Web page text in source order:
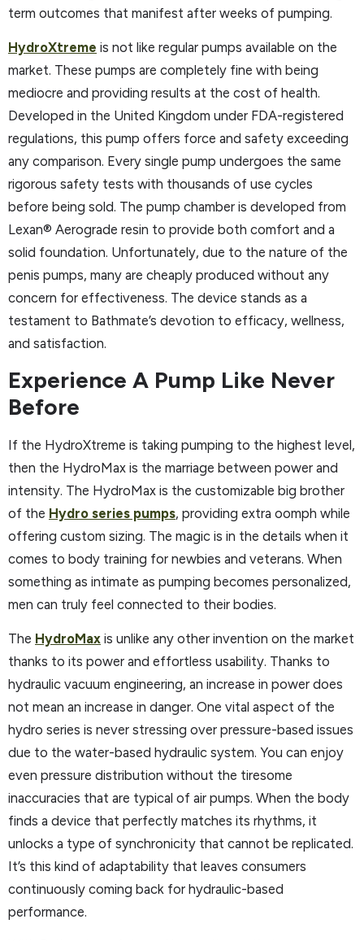
term outcomes that manifest after weeks of pumping.
HydroXtreme is not like regular pumps available on the
market. These pumps are completely fine with being
mediocre and providing results at the cost of health.
Developed in the United Kingdom under FDA-registered
regulations, this pump offers force and safety exceeding
any comparison. Every single pump undergoes the same
rigorous safety tests with thousands of use cycles
before being sold. The pump chamber is developed from
Lexan® Aerograde resin to provide both comfort and a
solid foundation. Unfortunately, due to the nature of the
penis pumps, many are cheaply produced without any
concern for effectiveness. The device stands as a
testament to Bathmate’s devotion to efficacy, wellness,
and satisfaction.
Experience A Pump Like Never
Before
If the HydroXtreme is taking pumping to the highest level,
then the HydroMax is the marriage between power and
intensity. The HydroMax is the customizable big brother
of the Hydro series pumps, providing extra oomph while
offering custom sizing. The magic is in the details when it
comes to body training for newbies and veterans. When
something as intimate as pumping becomes personalized,
men can truly feel connected to their bodies.
The HydroMax is unlike any other invention on the market
thanks to its power and effortless usability. Thanks to
hydraulic vacuum engineering, an increase in power does
not mean an increase in danger. One vital aspect of the
hydro series is never stressing over pressure-based issues
due to the water-based hydraulic system. You can enjoy
even pressure distribution without the tiresome
inaccuracies that are typical of air pumps. When the body
finds a device that perfectly matches its rhythms, it
unlocks a type of synchronicity that cannot be replicated.
It’s this kind of adaptability that leaves consumers
continuously coming back for hydraulic-based
performance.